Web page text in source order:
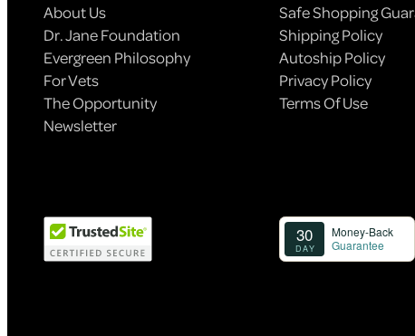
About Us
Dr. Jane Foundation
Evergreen Philosophy
For Vets
The Opportunity
Newsletter
Safe Shopping
Shipping Policy
Autoship Policy
Privacy Policy
Terms Of Use